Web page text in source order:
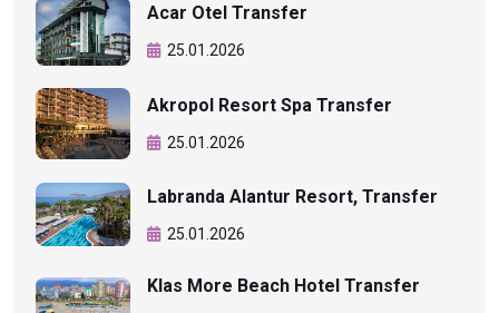
Acar Otel Transfer
25.01.2026
Akropol Resort Spa Transfer
25.01.2026
Labranda Alantur Resort, Transfer
25.01.2026
Klas More Beach Hotel Transfer